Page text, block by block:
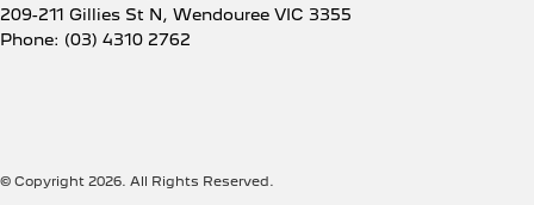
209-211 Gillies St N, Wendouree VIC 3355
Phone: (03) 4310 2762
© Copyright 2026. All Rights Reserved.